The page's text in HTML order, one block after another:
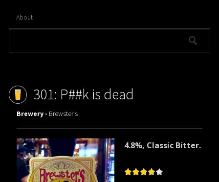
About
301: P##k is dead
Brewery - Brewster's
4.8%, Classic Bitter.